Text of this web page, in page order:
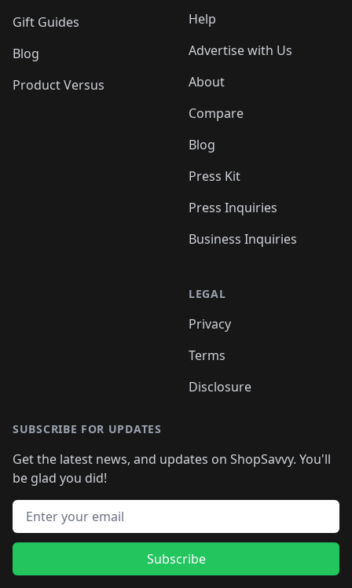
Gift Guides
Blog
Product Versus
Help
Advertise with Us
About
Compare
Blog
Press Kit
Press Inquiries
Business Inquiries
LEGAL
Privacy
Terms
Disclosure
SUBSCRIBE FOR UPDATES
Get the latest news, and updates on ShopSavvy. You'll
be glad you did!
Email address
Subscribe